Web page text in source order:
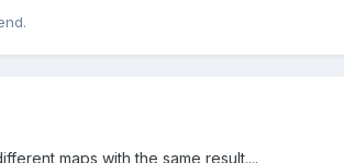
maps with the same result....